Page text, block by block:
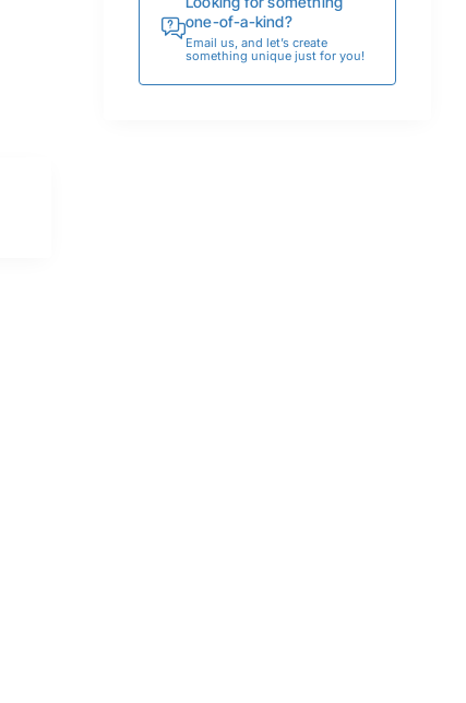
one-of-a-kind?
Email us, and let’s create
something unique just for you!